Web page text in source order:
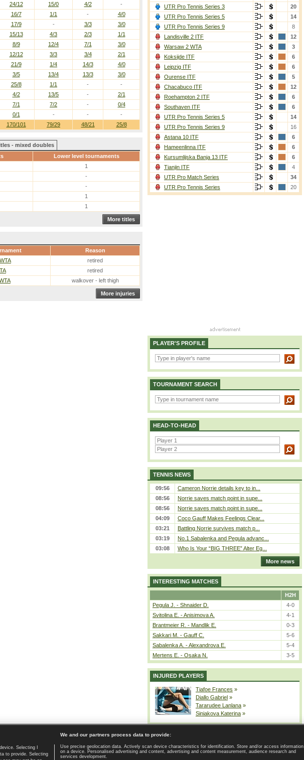
170/101 79/29 48/21 25/8
24/12 15/0 4/2
-
16/7 1/1 -
4/0
17/9 - 3/3
3/0
15/13 4/3 2/3
1/1
8/9 12/4 7/1
3/0
12/12 3/3 3/4
2/1
21/9 1/4 14/3
4/0
3/5 13/4 13/3
3/0
25/8 1/1 -
-
4/2 13/5 -
2/1
7/1 7/2 -
0/4
0/1 - - -
- mixed doubles
Lower level tournaments
1
-
-
1
1
More titles
Reason
retired
retired
walkover - left thigh
More injuries
UTR Pro Tennis Series 3
20
UTR Pro Tennis Series 5
14
UTR Pro Tennis Series 9
8
Landisville 2 ITF
12
Warsaw 2 WTA
3
Koksijde ITF
6
Leipzig ITF
6
Ourense ITF
5
Chacabuco ITF
12
Roehampton 2 ITF
6
Southaven ITF
6
UTR Pro Tennis Series 5
14
UTR Pro Tennis Series 9
16
Astana 10 ITF
6
Hameenlinna ITF
6
Kursumlijska Banja 13 ITF
6
Tianjin ITF
4
UTR Pro Match Series
34
UTR Pro Tennis Series
20
PLAYER'S PROFILE
TOURNAMENT SEARCH
HEAD-TO-HEAD
TENNIS NEWS
09:56
Cameron Norrie details key to in...
08:56
Norrie saves match point in supe...
08:56
Norrie saves match point in supe...
04:09
Coco Gauff Makes Feelings Clear...
03:21
Battling Norrie survives match p...
03:19
No.1 Sabalenka and Pegula advanc...
03:08
Who Is Your “BIG THREE” Alter Eg...
More news
INTERESTING MATCHES
H2H
Pegula J. - Shnaider D.
4-0
Svitolina E. - Anisimova A.
4-1
Brantmeier R. - Mandlik E.
0-3
Sakkari M. - Gauff C.
5-6
Sabalenka A. - Alexandrova E.
5-4
Mertens E. - Osaka N.
3-5
INJURED PLAYERS
Tiafoe Frances »
Diallo Gabriel »
Tararudee Lanlana »
Siniakova Katerina »
Home page | Contact | GDPR and Journalism | Terms of use | Privacy Policy |
Privacy settings
Selecting I
to provide. Selecting
We and our partners process data to provide:
Use precise geolocation data. Actively scan device characteristics for identification. Store and/or access information
on a device. Personalised advertising and content, advertising and content measurement, audience research and
services development.